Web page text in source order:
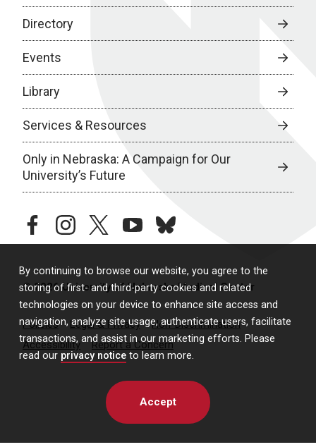
By continuing to browse our website, you agree to the
storing of first- and third-party cookies and related
technologies on your device to enhance site access and
navigation, analyze site usage, authenticate users, facilitate
transactions, and assist in our marketing efforts. Please
read our privacy notice to learn more.
Accept
Directory
Events
Library
Services & Resources
Only in Nebraska: A Campaign for Our
University’s Future
facebookinstagramtwitteryoutubebluesky
© 2026 University of Nebraska Medical Center
Policies Legal & Privacy
Non-Discrimination
Accessibility
Report a Concern